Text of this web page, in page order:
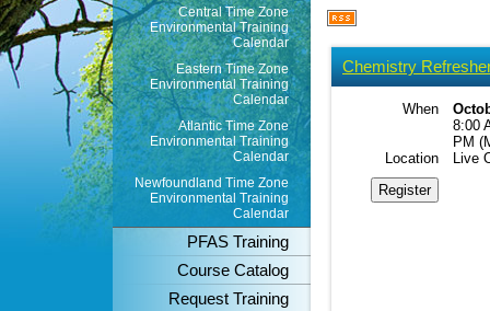
Central Time Zone
Environmental Training
Calendar
Eastern Time Zone
Environmental Training
Calendar
Atlantic Time Zone
Environmental Training
Calendar
Newfoundland Time Zone
Environmental Training
Calendar
PFAS Training
Course Catalog
Request Training
Chemistry
When
8:00
PM
Location
Live